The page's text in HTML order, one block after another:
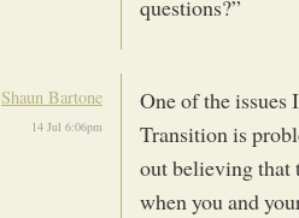
questions?”
Shaun Bartone
14 Jul 6:06pm
One of the issues
Transition is
out believing that
when you and